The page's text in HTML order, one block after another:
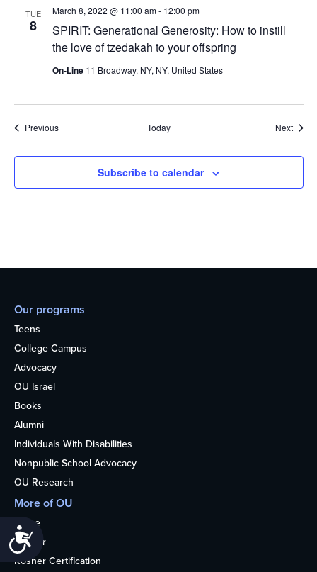
TUE
8
SPIRIT: Generational Generosity: How to instill
the love of tzedakah to your offspring
March 8, 2022 @ 11:00 am- 12:00 pm
On-Line 11 Broadway, NY, NY, United States
PreviousEvents Today Next
Subscribe to calendar
Our programs
Teens
College Campus
Advocacy
OU Israel
Books
Alumni
Individuals With Disabilities
Nonpublic School Advocacy
OU Research
More of OU
Home
Kosher
Kosher Certification